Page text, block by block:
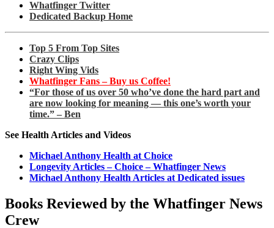
Whatfinger Twitter
Dedicated Backup Home
Top 5 From Top Sites
Crazy Clips
Right Wing Vids
Whatfinger Fans – Buy us Coffee!
“For those of us over 50 who’ve done the hard part and
are now looking for meaning — this one’s worth your
time.” – Ben
See Health Articles and Videos
Michael Anthony Health at Choice
Longevity Articles – Choice – Whatfinger News
Michael Anthony Health Articles at Dedicated issues
Books Reviewed by the Whatfinger News
Crew